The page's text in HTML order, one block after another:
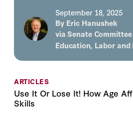
September 18, 2025
By Eric Hanushek
via Senate
Education, Labor and
ARTICLES
Use It Or Lose It! How Age
Skills